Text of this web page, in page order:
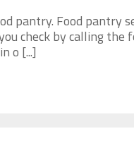
pantry. Food pantry
check by calling the
o [...]